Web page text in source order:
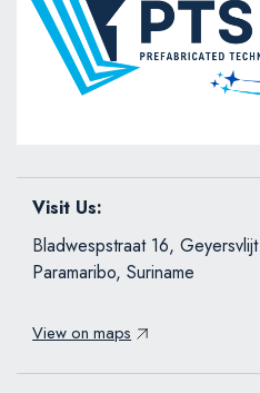
Visit Us:
Bladwespstraat 16, Geyersvlijt
Paramaribo, Suriname
View on maps